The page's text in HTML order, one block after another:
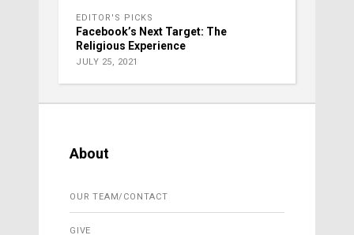
EDITOR'S PICKS
Facebook’s Next Target: The
Religious Experience
JULY 25, 2021
About
OUR TEAM/CONTACT
GIVE